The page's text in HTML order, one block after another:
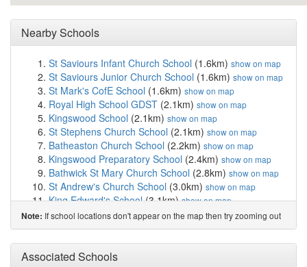
Nearby Schools
St Saviours Infant Church School (1.6km) show on map
St Saviours Junior Church School (1.6km) show on map
St Mark's CofE School (1.6km) show on map
Royal High School GDST (2.1km) show on map
Kingswood School (2.1km) show on map
St Stephens Church School (2.1km) show on map
Batheaston Church School (2.2km) show on map
Kingswood Preparatory School (2.4km) show on map
Bathwick St Mary Church School (2.8km) show on map
St Andrew's Church School (3.0km) show on map
King Edward's School(3.1km)show on map
Bathampton Primary School(3.1km)show on map
Bath Academy(3.4km)show on map
Weston All Saints CofE Primary School(3.5km)show
on map
Note: If school locations don't appear on the map then try zooming out
Associated Schools